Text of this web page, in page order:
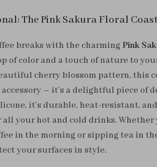
The Pink Sakura Floral
breaks with the charming Pink
of color and a touch of nature to
cherry blossom pattern, this
– it’s a delightful piece of
it’s durable, heat-resistant,
your hot and cold drinks. Whether
in the morning or sipping tea in
your surfaces in style.